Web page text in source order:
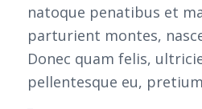
natoque penatibus et
parturient montes,
Donec quam felis,
pellentesque eu,